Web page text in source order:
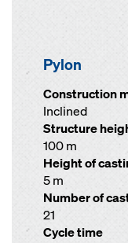
Pylon
Construction
Inclined
Structure
100 m
Height of
5 m
Number of
21
Cycle time